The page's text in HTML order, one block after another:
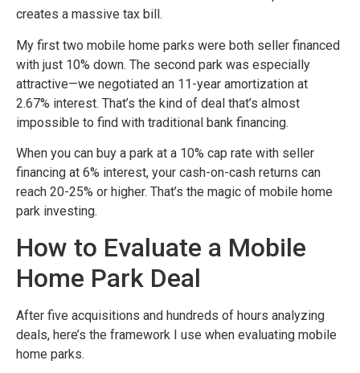
creates a massive tax bill.
My first two mobile home parks were both seller financed
with just 10% down. The second park was especially
attractive—we negotiated an 11-year amortization at
2.67% interest. That’s the kind of deal that’s almost
impossible to find with traditional bank financing.
When you can buy a park at a 10% cap rate with seller
financing at 6% interest, your cash-on-cash returns can
reach 20-25% or higher. That’s the magic of mobile home
park investing.
How to Evaluate a Mobile
Home Park Deal
After five acquisitions and hundreds of hours analyzing
deals, here’s the framework I use when evaluating mobile
home parks.